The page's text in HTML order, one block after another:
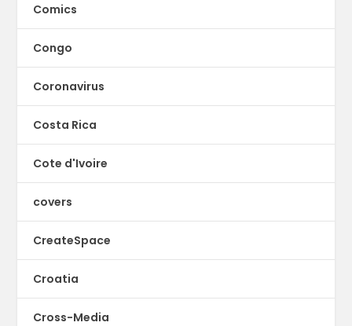
Comics
Congo
Coronavirus
Costa Rica
Cote d'Ivoire
covers
CreateSpace
Croatia
Cross-Media